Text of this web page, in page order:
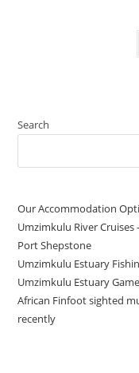
Search
Our Accommodation
Umzimkulu River
Port Shepstone
Umzimkulu Estuary
Umzimkulu Estuary
African Finfoot sighted
recently